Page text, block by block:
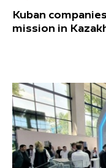
Kuban
mission in